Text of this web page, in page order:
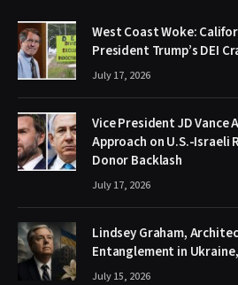
West Coast Woke:
President Trump’s DEI
July 17, 2026
Vice President JD Vance
Approach on U.S.-Israeli
Donor Backlash
July 17, 2026
Lindsey Graham,
Entanglement in
July 15, 2026